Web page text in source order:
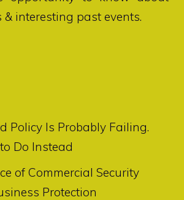
interesting past events.
Policy Is Probably Failing.
Do Instead
of Commercial Security
Protection